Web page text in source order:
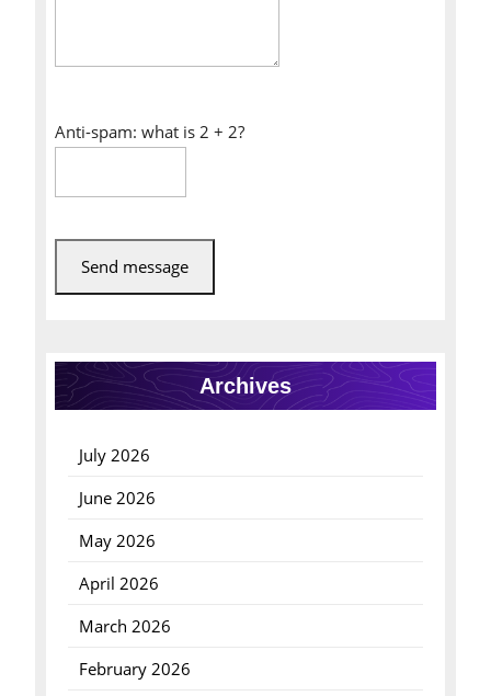
Anti-spam: what is 2 + 2?
Send message
Archives
July 2026
June 2026
May 2026
April 2026
March 2026
February 2026